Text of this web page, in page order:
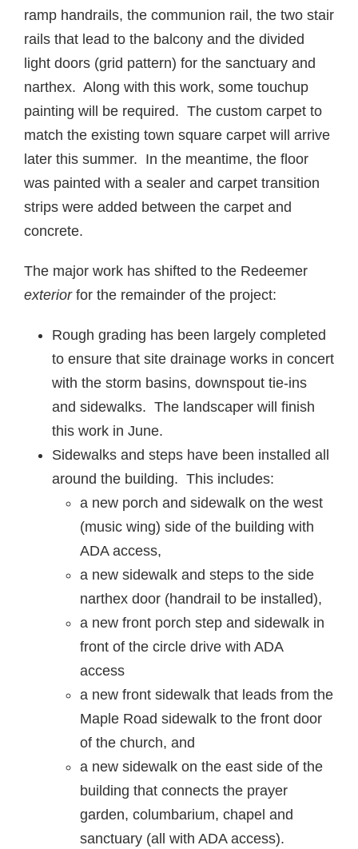
ramp handrails, the communion rail, the two stair
rails that lead to the balcony and the divided
light doors (grid pattern) for the sanctuary and
narthex. Along with this work, some touchup
painting will be required. The custom carpet to
match the existing town square carpet will arrive
later this summer. In the meantime, the floor
was painted with a sealer and carpet transition
strips were added between the carpet and
concrete.
The major work has shifted to the Redeemer
exterior for the remainder of the project:
Rough grading has been largely completed
to ensure that site drainage works in concert
with the storm basins, downspout tie-ins
and sidewalks. The landscaper will finish
this work in June.
Sidewalks and steps have been installed all
around the building. This includes:
a new porch and sidewalk on the west
(music wing) side of the building with
ADA access,
a new sidewalk and steps to the side
narthex door (handrail to be installed),
a new front porch step and sidewalk in
front of the circle drive with ADA
access
a new front sidewalk that leads from the
Maple Road sidewalk to the front door
of the church, and
a new sidewalk on the east side of the
building that connects the prayer
garden, columbarium, chapel and
sanctuary (all with ADA access).